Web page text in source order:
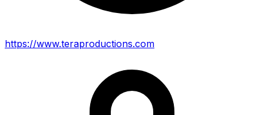
https://www.teraproductions.com